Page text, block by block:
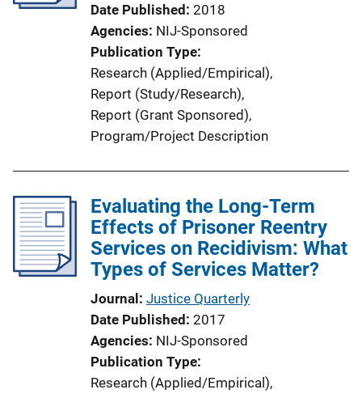
Date Published 2018
Agencies NIJ-Sponsored
Publication Type
Research (Applied/Empirical),
Report (Study/Research),
Report (Grant Sponsored),
Program/Project Description
Evaluating the Long-Term
Effects of Prisoner Reentry
Services on Recidivism: What
Types of Services Matter?
Journal Justice Quarterly
Date Published 2017
Agencies NIJ-Sponsored
Publication Type
Research (Applied/Empirical),